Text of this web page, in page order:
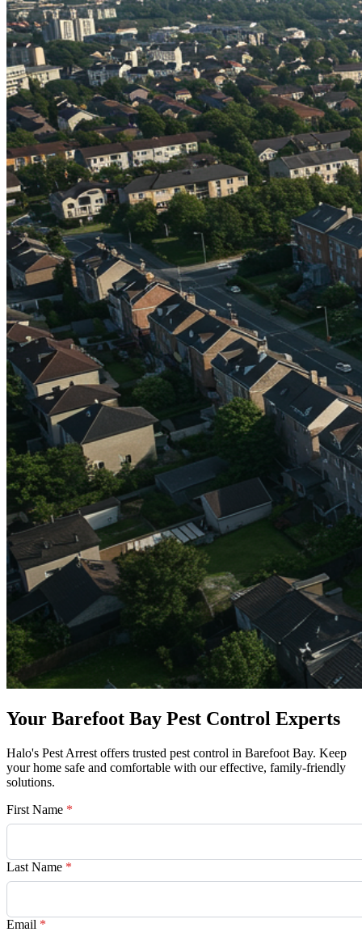
Your Barefoot Bay Pest Control Experts
Halo's Pest Arrest offers trusted pest control in Barefoot Bay. Keep
your home safe and comfortable with our effective, family-friendly
solutions.
First Name *
Last Name *
Email *